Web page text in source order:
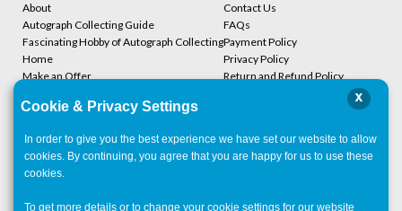
About
Autograph Collecting Guide
Fascinating Hobby of Autograph Collecting
Home
Make an Offer
Store
Contact Us
FAQs
Payment Policy
Privacy Policy
Return and Refund Policy
ACCOUNT CONTACT
Las Vegas ,NV
Cookie & Privacy Settings
x
In order to give you the best experience we have set our website to allow
cookies. By continuing, you agree that you are happy for us to use these
cookies.
To get more details or to change your cookie settings for our website